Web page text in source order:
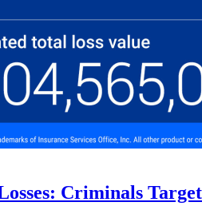
Criminals